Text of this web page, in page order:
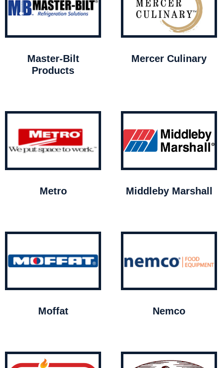
Master-Bilt
Products
Mercer Culinary
Metro Middleby Marshall
Moffat Nemco